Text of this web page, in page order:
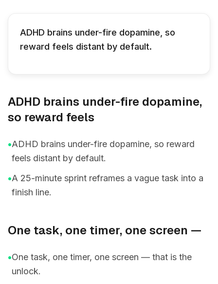
ADHD brains under-fire dopamine, so
reward feels distant by default.
ADHD brains under-fire dopamine,
so reward feels
•ADHD brains under-fire dopamine, so reward
feels distant by default.
•A 25-minute sprint reframes a vague task into a
finish line.
One task, one timer, one screen —
•One task, one timer, one screen — that is the
unlock.